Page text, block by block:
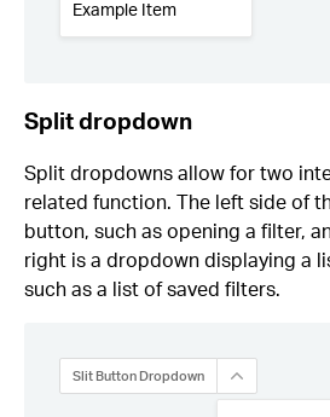
Split dropdown
Split dropdowns allow for two
related function. The left side of
button, such as opening a filter,
right is a dropdown displaying a
such as a list of saved filters.